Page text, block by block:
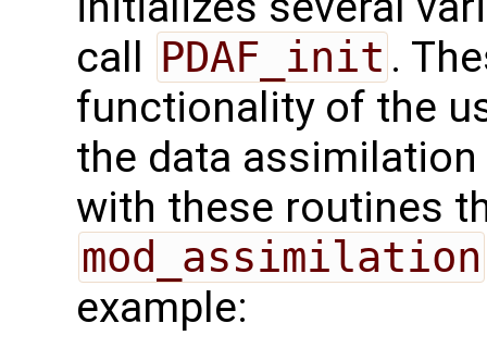
call PDAF_init .
functionality of the
the data
with these routines
mod_assimilation
example: